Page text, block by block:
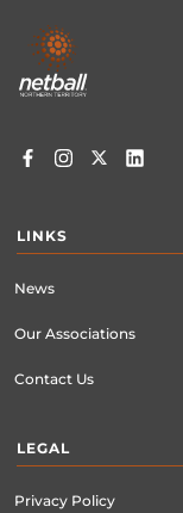
Footer
menu
LINKS
News
Our Associations
Contact Us
LEGAL
Privacy Policy